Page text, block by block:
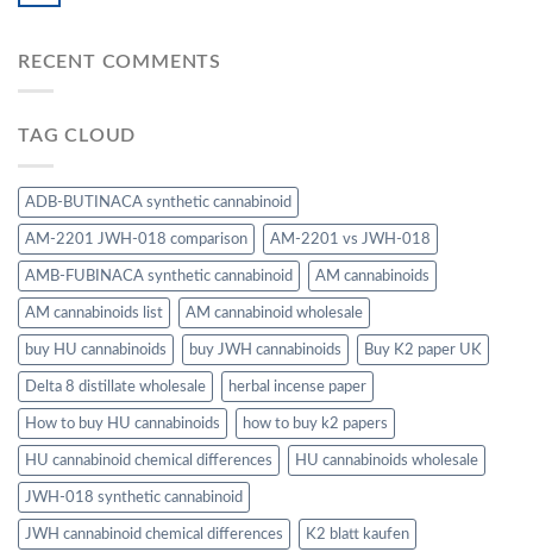
RECENT COMMENTS
TAG CLOUD
ADB-BUTINACA synthetic cannabinoid
AM-2201 JWH-018 comparison AM-2201 vs JWH-018
AMB-FUBINACA synthetic cannabinoid AM cannabinoids
AM cannabinoids list AM cannabinoid wholesale
buy HU cannabinoids buy JWH cannabinoids Buy K2 paper UK
Delta 8 distillate wholesale herbal incense paper
How to buy HU cannabinoids how to buy k2 papers
HU cannabinoid chemical differences HU cannabinoids wholesale
JWH-018 synthetic cannabinoid
JWH cannabinoid chemical differences K2 blatt kaufen